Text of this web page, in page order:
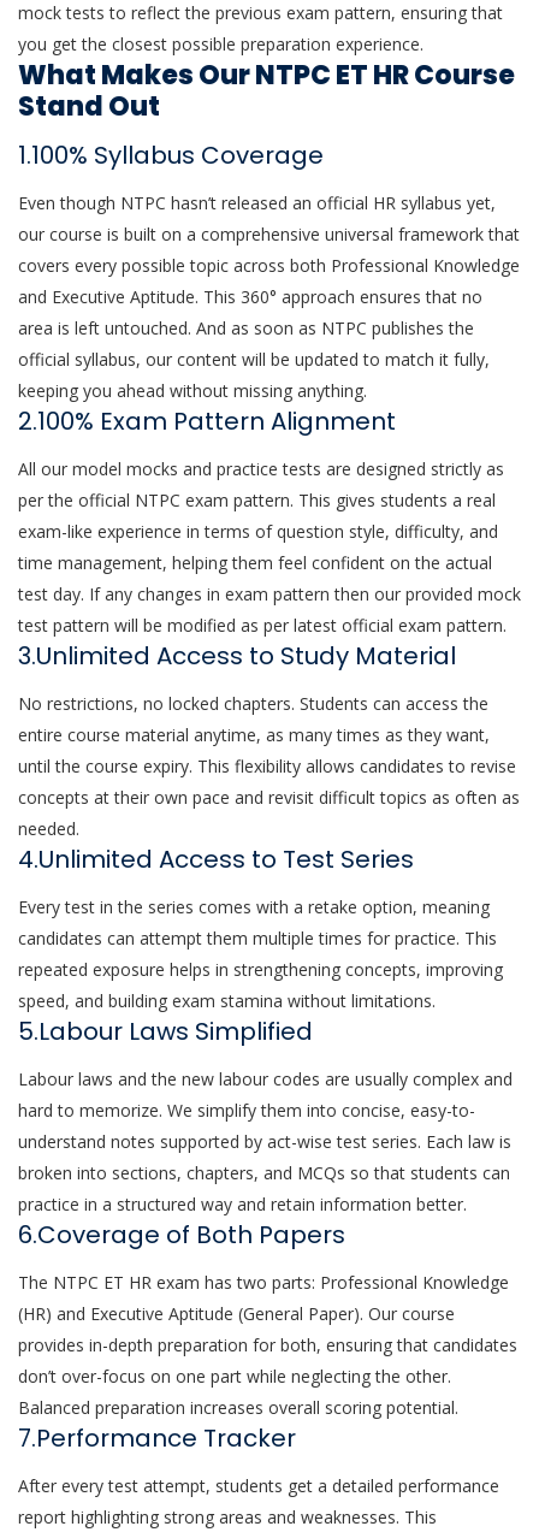
mock tests to reflect the previous exam pattern, ensuring that
you get the closest possible preparation experience.
What Makes Our NTPC ET HR Course
Stand Out
1.100% Syllabus Coverage
Even though NTPC hasn’t released an official HR syllabus yet,
our course is built on a comprehensive universal framework that
covers every possible topic across both Professional Knowledge
and Executive Aptitude. This 360° approach ensures that no
area is left untouched. And as soon as NTPC publishes the
official syllabus, our content will be updated to match it fully,
keeping you ahead without missing anything.
2.100% Exam Pattern Alignment
All our model mocks and practice tests are designed strictly as
per the official NTPC exam pattern. This gives students a real
exam-like experience in terms of question style, difficulty, and
time management, helping them feel confident on the actual
test day. If any changes in exam pattern then our provided mock
test pattern will be modified as per latest official exam pattern.
3.Unlimited Access to Study Material
No restrictions, no locked chapters. Students can access the
entire course material anytime, as many times as they want,
until the course expiry. This flexibility allows candidates to revise
concepts at their own pace and revisit difficult topics as often as
needed.
4.Unlimited Access to Test Series
Every test in the series comes with a retake option, meaning
candidates can attempt them multiple times for practice. This
repeated exposure helps in strengthening concepts, improving
speed, and building exam stamina without limitations.
5.Labour Laws Simplified
Labour laws and the new labour codes are usually complex and
hard to memorize. We simplify them into concise, easy-to-
understand notes supported by act-wise test series. Each law is
broken into sections, chapters, and MCQs so that students can
practice in a structured way and retain information better.
6.Coverage of Both Papers
The NTPC ET HR exam has two parts: Professional Knowledge
(HR) and Executive Aptitude (General Paper). Our course
provides in-depth preparation for both, ensuring that candidates
don’t over-focus on one part while neglecting the other.
Balanced preparation increases overall scoring potential.
7.Performance Tracker
After every test attempt, students get a detailed performance
report highlighting strong areas and weaknesses. This